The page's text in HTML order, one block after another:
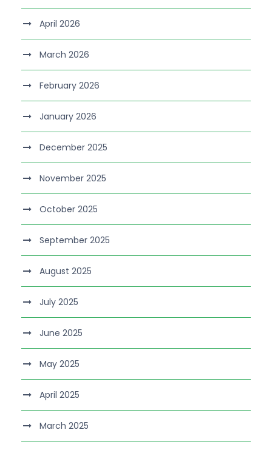
April 2026
March 2026
February 2026
January 2026
December 2025
November 2025
October 2025
September 2025
August 2025
July 2025
June 2025
May 2025
April 2025
March 2025